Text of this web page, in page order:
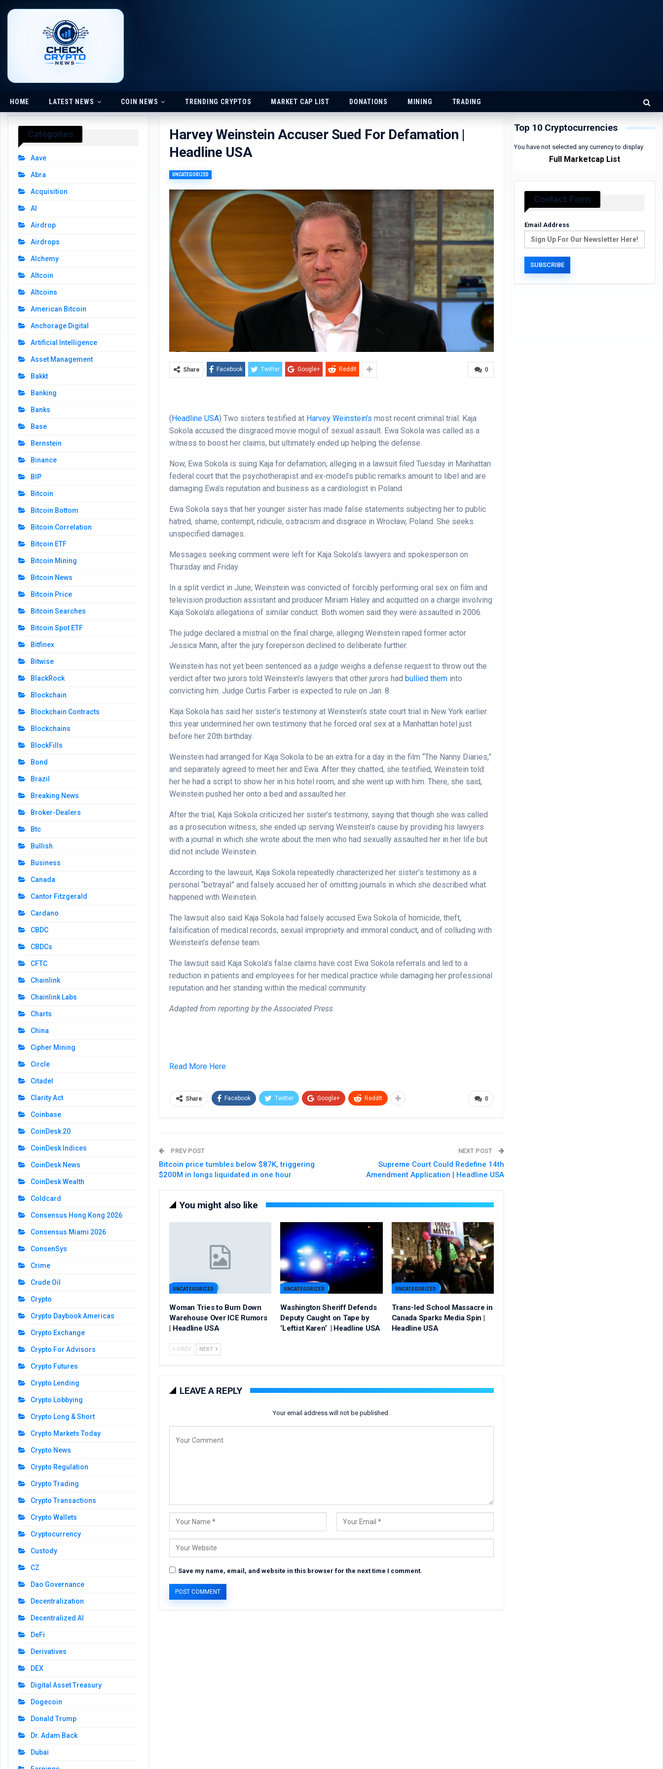
HOME LATEST NEWS COIN NEWS TRENDING CRYPTOS MARKET CAP LIST DONATIONS MINING TRADING
Harvey Weinstein Accuser Sued For Defamation |
Headline USA
UNCATEGORIZED
0
Share Facebook Twitter Google+ ReddIt
(Headline USA)Two sisters testified at Harvey Weinstein’s most recent criminal trial. Kaja
Sokola accused the disgraced movie mogul of sexual assault. Ewa Sokola was called as a
witness to boost her claims, but ultimately ended up helping the defense.
Now, Ewa Sokola is suing Kaja for defamation, alleging in a lawsuit filed Tuesday in Manhattan
federal court that the psychotherapist and ex-model’s public remarks amount to libel and are
damaging Ewa’s reputation and business as a cardiologist in Poland.
Ewa Sokola says that her younger sister has made false statements subjecting her to public
hatred, shame, contempt, ridicule, ostracism and disgrace in Wrocław, Poland. She seeks
unspecified damages.
Messages seeking comment were left for Kaja Sokola’s lawyers and spokesperson on
Thursday and Friday.
In a split verdict in June, Weinstein was convicted of forcibly performing oral sex on film and
television production assistant and producer Miriam Haley and acquitted on a charge involving
Kaja Sokola’s allegations of similar conduct. Both women said they were assaulted in 2006.
The judge declared a mistrial on the final charge, alleging Weinstein raped former actor
Jessica Mann, after the jury foreperson declined to deliberate further.
Weinstein has not yet been sentenced as a judge weighs a defense request to throw out the
verdict after two jurors told Weinstein’s lawyers that other jurors hadbullied them into
convicting him. Judge Curtis Farber is expected to rule on Jan. 8.
Kaja Sokola has said her sister’s testimony at Weinstein’s state court trial in New York earlier
this year undermined her own testimony that he forced oral sex at a Manhattan hotel just
before her 20th birthday.
Weinstein had arranged for Kaja Sokola to be an extra for a day in the film “The Nanny Diaries,”
and separately agreed to meet her and Ewa. After they chatted, she testified, Weinstein told
her he had a script to show her in his hotel room, and she went up with him. There, she said,
Weinstein pushed her onto a bed and assaulted her.
After the trial, Kaja Sokola criticized her sister’s testimony, saying that though she was called
as a prosecution witness, she ended up serving Weinstein’s cause by providing his lawyers
with a journal in which she wrote about the men who had sexually assaulted her in her life but
did not include Weinstein.
According to the lawsuit, Kaja Sokola repeatedly characterized her sister’s testimony as a
personal “betrayal” and falsely accused her of omitting journals in which she described what
happened with Weinstein.
The lawsuit also said Kaja Sokola had falsely accused Ewa Sokola of homicide, theft,
falsification of medical records, sexual impropriety and immoral conduct, and of colluding with
Weinstein’s defense team.
The lawsuit said Kaja Sokola’s false claims have cost Ewa Sokola referrals and led to a
reduction in patients and employees for her medical practice while damaging her professional
reputation and her standing within the medical community.
Adapted from reporting by the Associated Press
Read More Here
0
Share Facebook Twitter Google+ ReddIt
PREV POST
Bitcoin price tumbles below $87K, triggering
$200M in longs liquidated in one hour
NEXT POST
Supreme Court Could Redefine 14th
Amendment Application | Headline USA
You might also like
UNCATEGORIZED
Woman Tries to Burn Down
Warehouse Over ICE Rumors
| Headline USA
UNCATEGORIZED
Washington Sheriff Defends
Deputy Caught on Tape by
‘Leftist Karen’ | Headline USA
UNCATEGORIZED
Trans-led School Massacre in
Canada Sparks Media Spin |
Headline USA
PREV NEXT
LEAVE A REPLY
Your email address will not be published.
Save my name, email, and website in this browser for the next time I comment.
Top 10 Cryptocurrencies
You have not selected any currency to display
Full Marketcap List
Contact Form
Email Address
Categories
Aave
Abra
Acquisition
AI
Airdrop
Airdrops
Alchemy
Altcoin
Altcoins
American Bitcoin
Anchorage Digital
Artificial Intelligence
Asset Management
Bakkt
Banking
Banks
Base
Bernstein
Binance
BIP
Bitcoin
Bitcoin Bottom
Bitcoin Correlation
Bitcoin ETF
Bitcoin Mining
Bitcoin News
Bitcoin Price
Bitcoin Searches
Bitcoin Spot ETF
Bitfinex
Bitwise
BlackRock
Blockchain
Blockchain Contracts
Blockchains
BlockFills
Bond
Brazil
Breaking News
Broker-Dealers
Btc
Bullish
Business
Canada
Cantor Fitzgerald
Cardano
CBDC
CBDCs
CFTC
Chainlink
Chainlink Labs
Charts
China
Cipher Mining
Circle
Citadel
Clarity Act
Coinbase
CoinDesk 20
CoinDesk Indices
CoinDesk News
CoinDesk Wealth
Coldcard
Consensus Hong Kong 2026
Consensus Miami 2026
ConsenSys
Crime
Crude Oil
Crypto
Crypto Daybook Americas
Crypto Exchange
Crypto For Advisors
Crypto Futures
Crypto Lending
Crypto Lobbying
Crypto Long & Short
Crypto Markets Today
Crypto News
Crypto Regulation
Crypto Trading
Crypto Transactions
Crypto Wallets
Cryptocurrency
Custody
CZ
Dao Governance
Decentralization
Decentralized AI
DeFi
Derivatives
DEX
Digital Asset Treasury
Dogecoin
Donald Trump
Dr. Adam Back
Dubai